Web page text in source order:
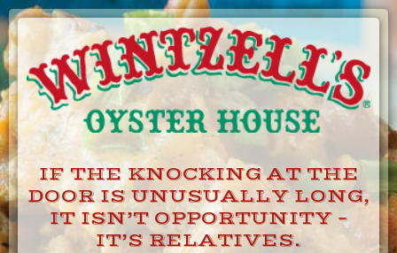
Skip
to
Content
IF THE KNOCKING AT THE
DOOR IS UNUSUALLY LONG,
IT ISN’T OPPORTUNITY –
IT’S RELATIVES.